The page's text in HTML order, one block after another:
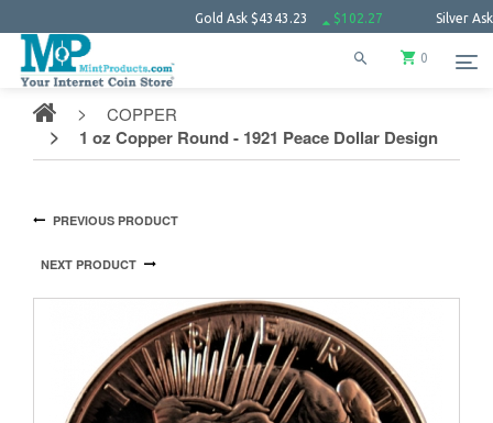
Gold Ask$4343.23 $102.27 Silver Ask
0
COPPER
1 oz Copper Round - 1921 Peace Dollar Design
PREVIOUS PRODUCT
NEXT PRODUCT